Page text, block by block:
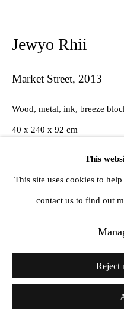
This
This site uses cookies to
contact us to find out
Reject
Jewyo Rhii
Market Street, 2013
Wood, metal, ink, breeze
40 x 240 x 92 cm
Share